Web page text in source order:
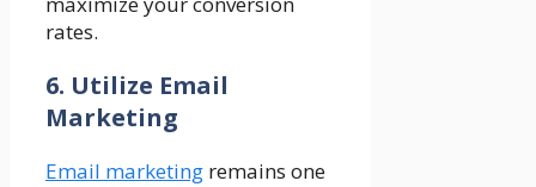
rates.
6. Utilize Email
Marketing
Email marketing remains one